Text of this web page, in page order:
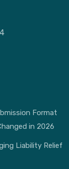
Format
in 2026
Liability Relief